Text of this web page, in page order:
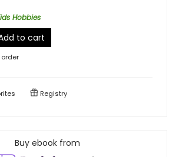
Hobbies
to cart
Registry
Buy ebook from